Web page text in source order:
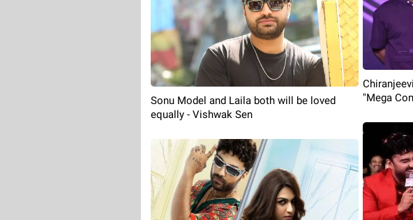
Sonu Model and Laila both will be loved
equally - Vishwak Sen
"Mega